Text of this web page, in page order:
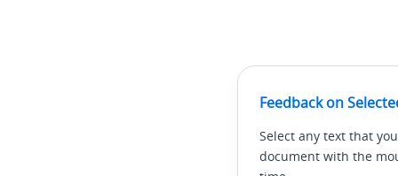
Feedback on
Select any text that
document with the